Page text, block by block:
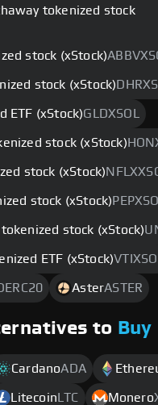
tokenized stock
stock (xStock)
stock (xStock)
ETF (xStock)GLDXSOL
stock (xStock)
stock (xStock)
stock (xStock)
stock (xStock)
ETF (xStock)VTIXSOL
AsterASTER
to Buy
CardanoADA
Litecoin LTC Monero